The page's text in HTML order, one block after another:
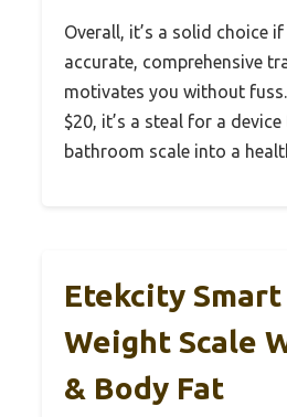
Overall, it’s a solid choice
accurate, comprehensive
motivates you without
$20, it’s a steal for a
bathroom scale into a
Etekcity
Weight Scale
& Body Fat